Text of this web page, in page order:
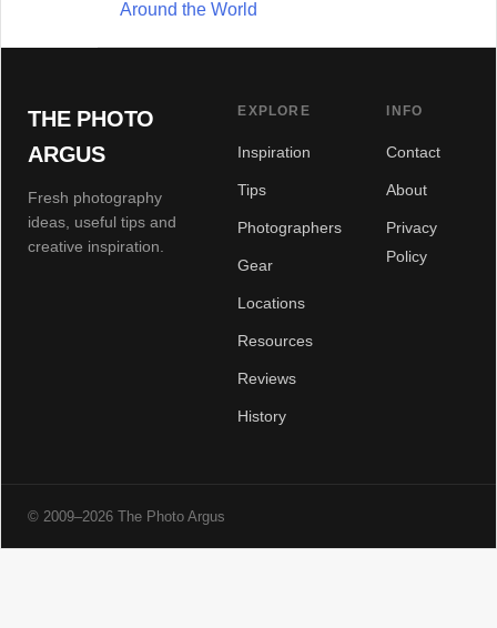
Around the World
THE PHOTO
ARGUS
Fresh photography
ideas, useful tips and
creative inspiration.
EXPLORE
Inspiration
Tips
Photographers
Gear
Locations
Resources
Reviews
History
INFO
Contact
About
Privacy
Policy
© 2009–2026 The Photo Argus